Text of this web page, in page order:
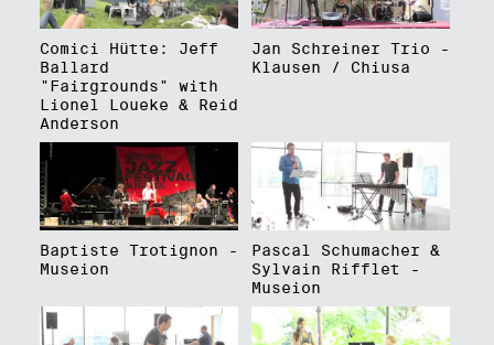
Comici Hütte: Jeff
Ballard
"Fairgrounds" with
Lionel Loueke & Reid
Anderson
Jan Schreiner Trio -
Klausen / Chiusa
Baptiste Trotignon -
Museion
Pascal Schumacher &
Sylvain Rifflet -
Museion